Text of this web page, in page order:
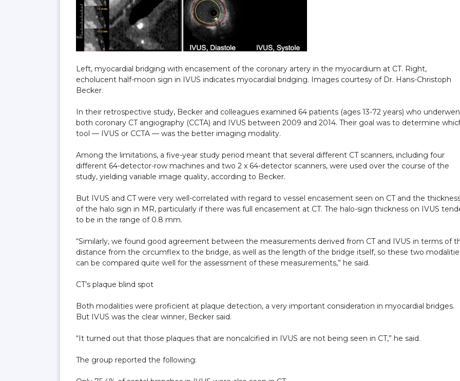
Left, myocardial bridging with encasement of the coronary artery in the myocardium at CT. Right,
echolucent half-moon sign in IVUS indicates myocardial bridging. Images courtesy of Dr. Hans-Christoph
Becker.
In their retrospective study, Becker and colleagues examined 64 patients (ages 13-72 years) who
both coronary CT angiography (CCTA) and IVUS between 2009 and 2014. Their goal was to determine
tool — IVUS or CCTA — was the better imaging modality.
Among the limitations, a five-year study period meant that several different CT scanners, including four
different 64-detector-row machines and two 2 x 64-detector scanners, were used over the course of the
study, yielding variable image quality, according to Becker.
But IVUS and CT were very well-correlated with regard to vessel encasement seen on CT and the
of the halo sign in MR, particularly if there was full encasement at CT. The halo-sign thickness on IVUS
to be in the range of 0.8 mm.
“Similarly, we found good agreement between the measurements derived from CT and IVUS in terms of
distance from the circumflex to the bridge, as well as the length of the bridge itself, so these two
can be compared quite well for the assessment of these measurements,” he said.
CT’s plaque blind spot
Both modalities were proficient at plaque detection, a very important consideration in myocardial bridges.
But IVUS was the clear winner, Becker said.
“It turned out that those plaques that are noncalcified in IVUS are not being seen in CT,” he said.
The group reported the following: